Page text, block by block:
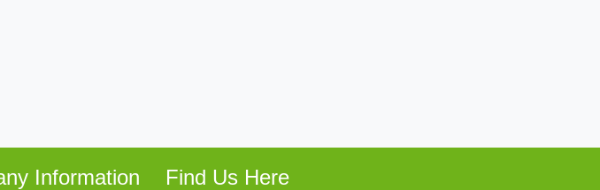
Information Find Us Here